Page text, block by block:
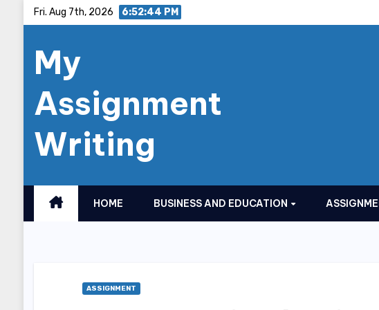
content
Fri. Aug 7th, 2026 6:52:46 PM
My
Assignment
Writing
HOME BUSINESS AND EDUCATION
ASSIGNMENT